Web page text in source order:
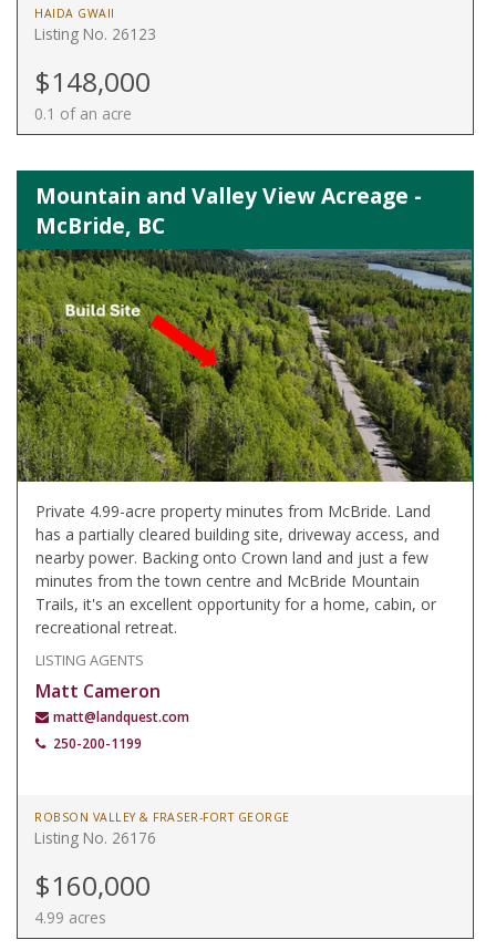
HAIDA GWAII
Listing No. 26123
$148,000
0.1 of an acre
Mountain and Valley View Acreage -
McBride, BC
Private 4.99-acre property minutes from McBride. Land
has a partially cleared building site, driveway access, and
nearby power. Backing onto Crown land and just a few
minutes from the town centre and McBride Mountain
Trails, it's an excellent opportunity for a home, cabin, or
recreational retreat.
LISTING AGENTS
Matt Cameron
matt@landquest.com
250-200-1199
ROBSON VALLEY & FRASER-FORT GEORGE
Listing No. 26176
$160,000
4.99 acres